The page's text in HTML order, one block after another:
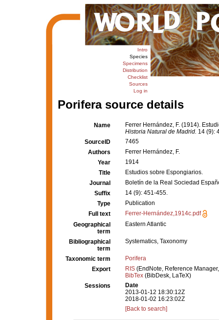
Intro
Species
Specimens
Distribution
Checklist
Sources
Log in
Porifera source details
Name
Ferrer Hernández, F. (1914).
Historia Natural de Madrid. 14 (9):
SourceID
7465
Authors
Ferrer Hernández, F.
Year
1914
Title
Estudios sobre Espongiarios.
Journal
Boletín de la Real Sociedad
Suffix
14 (9): 451-455.
Type
Publication
Full text
Ferrer-Hernández,1914c.pdf
Geographical
term
Eastern Atlantic
Bibliographical
term
Systematics, Taxonomy
Taxonomic term
Porifera
Export
RIS (EndNote, Reference
BibTex (BibDesk, LaTeX)
Sessions
Date
2013-01-12 18:30:12Z
2018-01-02 16:23:02Z
[Back to search]